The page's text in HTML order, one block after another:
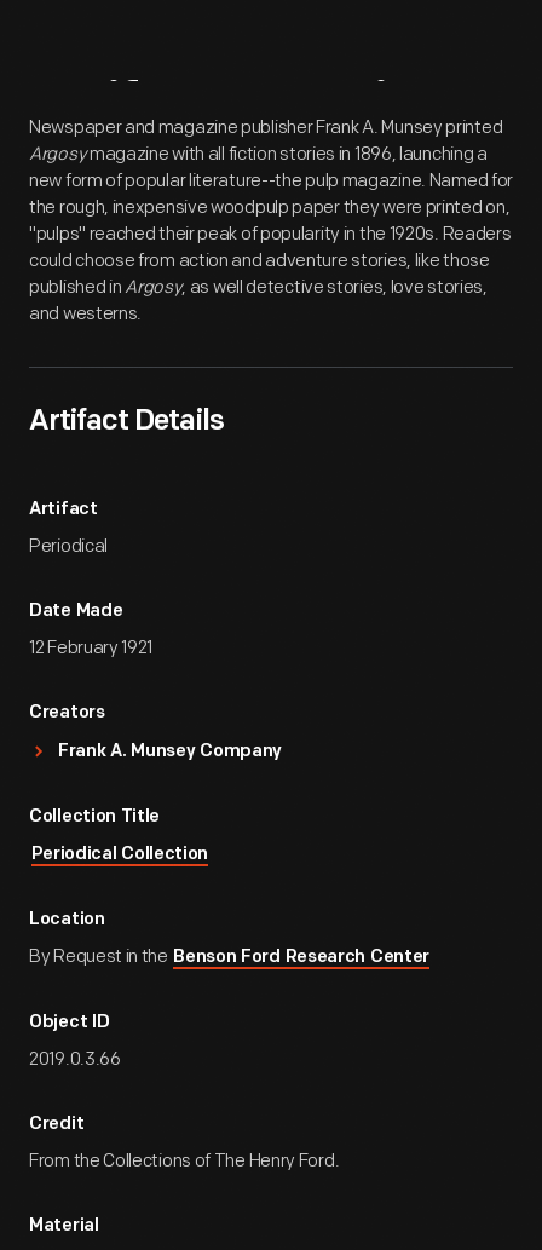
Artifact Overview
Newspaper and magazine publisher Frank A. Munsey printed
Argosymagazine with all fiction stories in 1896, launching a
new form of popular literature--the pulp magazine. Named for
the rough, inexpensive woodpulp paper they were printed on,
"pulps" reached their peak of popularity in the 1920s. Readers
could choose from action and adventure stories, like those
published inArgosy, as well detective stories, love stories,
and westerns.
Artifact Details
Artifact
Periodical
Date Made
12 February 1921
Creators
Frank A. Munsey Company
Collection Title
Periodical Collection
Location
By Request in the Benson Ford Research Center
Object ID
2019.0.3.66
Credit
From the Collections of The Henry Ford.
Material